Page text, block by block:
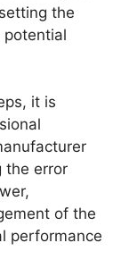
the
potential
it is
the error
of the
performance